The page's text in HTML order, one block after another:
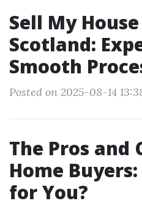
Sell My
Scotland:
Smooth
Posted on 2025-08-14
The Pros and
Home
for You?